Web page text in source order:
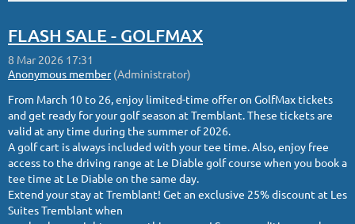
FLASH SALE - GOLFMAX
From March 10 to 26, enjoy limited-time offer on GolfMax tickets
and get ready for your golf season at Tremblant. These tickets are
valid at any time during the summer of 2026.
A golf cart is always included with your tee time. Also, enjoy free
access to the driving range at Le Diable golf course when you book a
tee time at Le Diable on the same day.
Extend your stay at Tremblant! Get an exclusive 25% discount at Les
Suites Tremblant when